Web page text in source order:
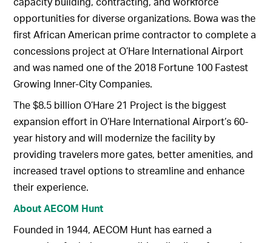
opportunities for diverse organizations. Bowa was the
first African American prime contractor to complete a
concessions project at O’Hare International Airport
and was named one of the 2018 Fortune 100 Fastest
Growing Inner-City Companies.
The $8.5 billion O’Hare 21 Project is the biggest
expansion effort in O’Hare International Airport’s 60-
year history and will modernize the facility by
providing travelers more gates, better amenities, and
increased travel options to streamline and enhance
their experience.
About AECOM Hunt
Founded in 1944, AECOM Hunt has earned a